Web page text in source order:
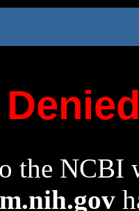
the NCBI